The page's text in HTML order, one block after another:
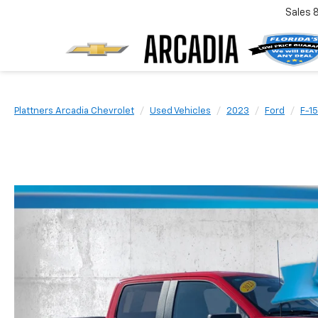
Sales
Plattners Arcadia Chevrolet Used Vehicles 2023 Ford F-